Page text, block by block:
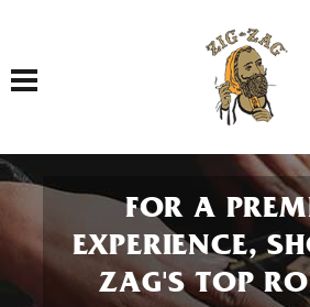
Toggle navigation
FOR A
EXPERIENCE,
ZAG'S TOP